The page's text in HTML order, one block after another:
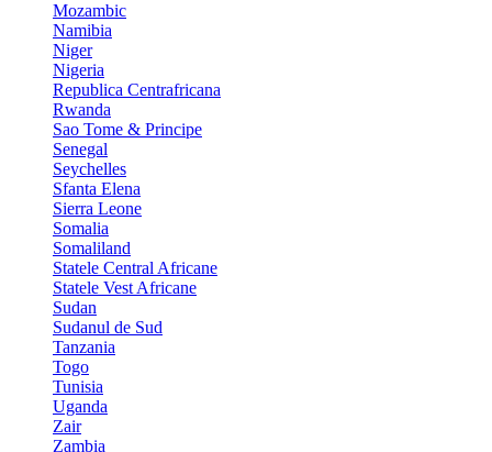
Mozambic
Namibia
Niger
Nigeria
Republica Centrafricana
Rwanda
Sao Tome & Principe
Senegal
Seychelles
Sfanta Elena
Sierra Leone
Somalia
Somaliland
Statele Central Africane
Statele Vest Africane
Sudan
Sudanul de Sud
Tanzania
Togo
Tunisia
Uganda
Zair
Zambia